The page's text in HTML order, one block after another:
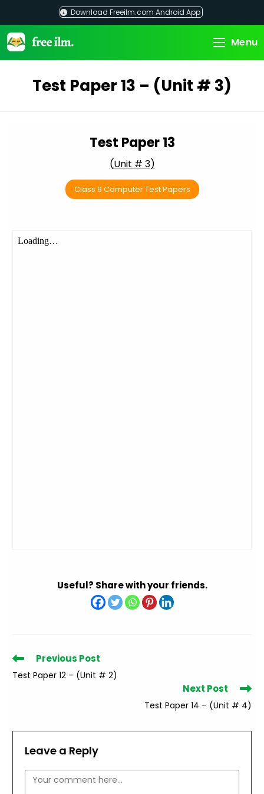
content
Download Freeilm.com Android App
Menu
Test Paper 13 – (Unit # 3)
Test Paper 13
(Unit # 3)
Class 9 Computer Test Papers
Useful? Share with your friends.
Read
articles
Previous Post
Test Paper 12 – (Unit # 2)
Next Post
Test Paper 14 – (Unit # 4)
Leave a Reply
Comment